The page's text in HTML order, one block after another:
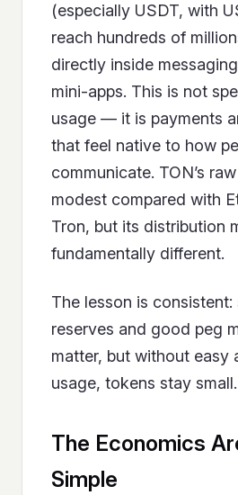
(especially USDT, with
reach hundreds of
directly inside
mini-apps. This is not
usage — it is payments
that feel native to how
communicate. TON’s
modest compared with
Tron, but its distribution
fundamentally different.
The lesson is consistent:
reserves and good peg
matter, but without easy
usage, tokens stay small.
The Economics
Simple